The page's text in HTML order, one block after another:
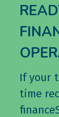
If your
time